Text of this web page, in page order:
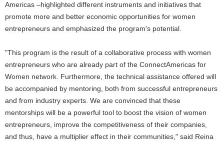
Americas –highlighted different instruments and initiatives that
promote more and better economic opportunities for women
entrepreneurs and emphasized the program's potential.
"This program is the result of a collaborative process with women
entrepreneurs who are already part of the ConnectAmericas for
Women network. Furthermore, the technical assistance offered will
be accompanied by mentoring, both from successful entrepreneurs
and from industry experts. We are convinced that these
mentorships will be a powerful tool to boost the vision of women
entrepreneurs, improve the competitiveness of their companies,
and thus, have a multiplier effect in their communities," said Reina